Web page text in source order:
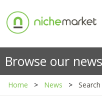
Browse our news
Home News